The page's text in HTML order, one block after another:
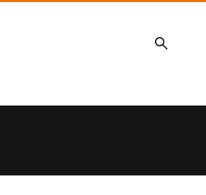
Search